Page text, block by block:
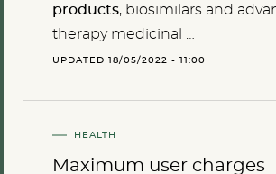
products, biosimilars and
therapy medicinal …
UPDATED 18/05/2022 - 11:00
HEALTH
Maximum user charges